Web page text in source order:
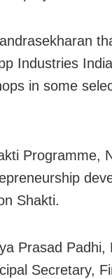
Industries
in some
Programme,
Shakti.
Prasad Padhi,
Secretary,